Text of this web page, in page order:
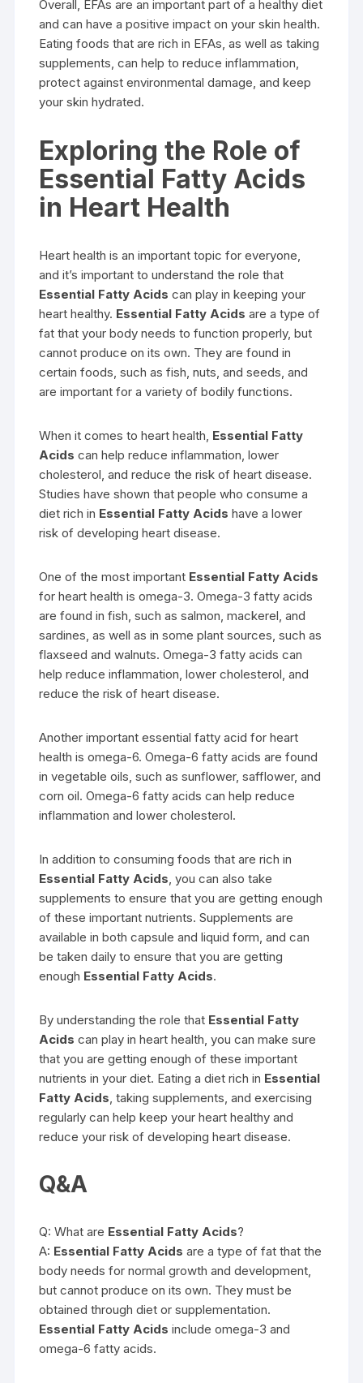
Overall, EFAs are an important part of a healthy diet
and can have a positive impact on your skin health.
Eating foods that are rich in EFAs, as well as taking
supplements, can help to reduce inflammation,
protect against environmental damage, and keep
your skin hydrated.
Exploring the Role of
Essential Fatty Acids
in Heart Health
Heart health is an important topic for everyone,
and it’s important to understand the role that
Essential Fatty Acids can play in keeping your
heart healthy. Essential Fatty Acids are a type of
fat that your body needs to function properly, but
cannot produce on its own. They are found in
certain foods, such as fish, nuts, and seeds, and
are important for a variety of bodily functions.
When it comes to heart health, Essential Fatty
Acids can help reduce inflammation, lower
cholesterol, and reduce the risk of heart disease.
Studies have shown that people who consume a
diet rich in Essential Fatty Acids have a lower
risk of developing heart disease.
One of the most important Essential Fatty Acids
for heart health is omega-3. Omega-3 fatty acids
are found in fish, such as salmon, mackerel, and
sardines, as well as in some plant sources, such as
flaxseed and walnuts. Omega-3 fatty acids can
help reduce inflammation, lower cholesterol, and
reduce the risk of heart disease.
Another important essential fatty acid for heart
health is omega-6. Omega-6 fatty acids are found
in vegetable oils, such as sunflower, safflower, and
corn oil. Omega-6 fatty acids can help reduce
inflammation and lower cholesterol.
In addition to consuming foods that are rich in
Essential Fatty Acids, you can also take
supplements to ensure that you are getting enough
of these important nutrients. Supplements are
available in both capsule and liquid form, and can
be taken daily to ensure that you are getting
enough Essential Fatty Acids.
By understanding the role that Essential Fatty
Acids can play in heart health, you can make sure
that you are getting enough of these important
nutrients in your diet. Eating a diet rich in Essential
Fatty Acids, taking supplements, and exercising
regularly can help keep your heart healthy and
reduce your risk of developing heart disease.
Q&A
Q: What are Essential Fatty Acids?
A: Essential Fatty Acids are a type of fat that the
body needs for normal growth and development,
but cannot produce on its own. They must be
obtained through diet or supplementation.
Essential Fatty Acids include omega-3 and
omega-6 fatty acids.